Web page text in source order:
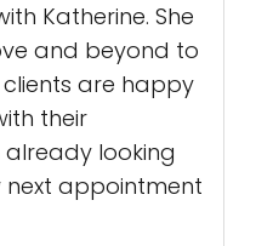
Katherine. She
and beyond to
are happy
their
already looking
appointment